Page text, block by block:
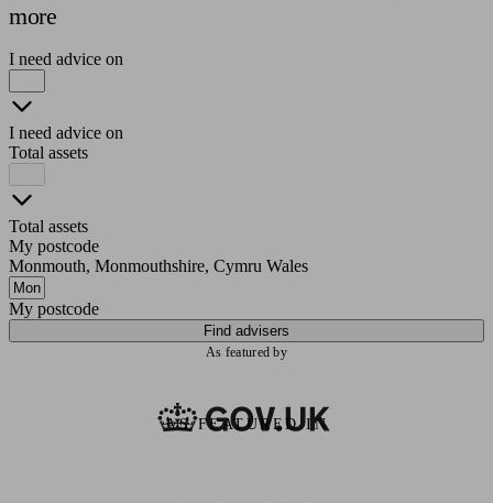
more
I need advice on
I need advice on
Total assets
Total assets
My postcode
Monmouth, Monmouthshire, Cymru Wales
My postcode
Find advisers
As featured by
AS FEATURED IN